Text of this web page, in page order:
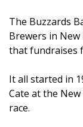
The Buzzards
Brewers in
that fundraises
It all started in
Cate at the
race.